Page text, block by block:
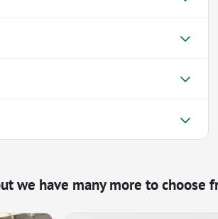
we have many more to choose